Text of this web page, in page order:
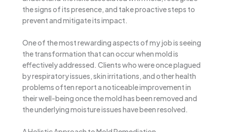
the signs of its presence, and take proactive steps to
prevent and mitigate its impact.
One of the most rewarding aspects of my job is seeing
the transformation that can occur when mold is
effectively addressed. Clients who were once plagued
by respiratory issues, skin irritations, and other health
problems often report a noticeable improvement in
their well-being once the mold has been removed and
the underlying moisture issues have been resolved.